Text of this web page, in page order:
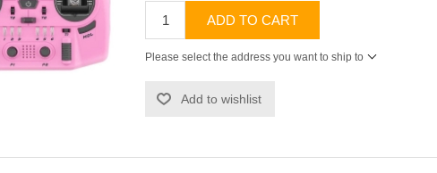
ADD TO CART
Please select the address you want to ship to
Add to wishlist